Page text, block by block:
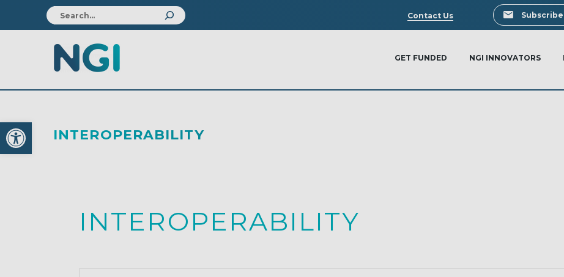
Open toolbar
Search
Contact Us
GET FUNDED NGI INNOVATORS
INTEROPERABILITY
INTEROPERABILITY